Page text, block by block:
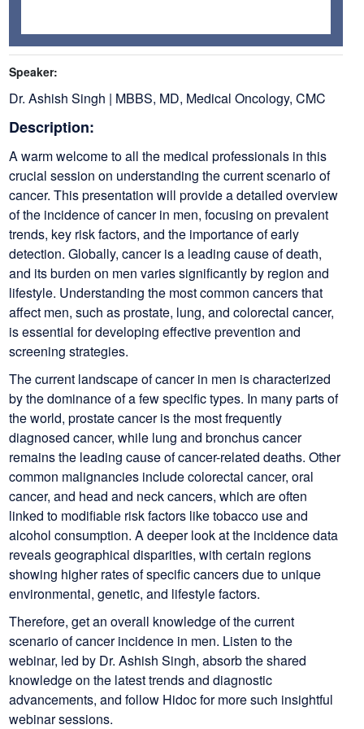
Speaker:
Dr. Ashish Singh | MBBS, MD, Medical Oncology, CMC
Description:
A warm welcome to all the medical professionals in this
crucial session on understanding the current scenario of
cancer. This presentation will provide a detailed overview
of the incidence of cancer in men, focusing on prevalent
trends, key risk factors, and the importance of early
detection. Globally, cancer is a leading cause of death,
and its burden on men varies significantly by region and
lifestyle. Understanding the most common cancers that
affect men, such as prostate, lung, and colorectal cancer,
is essential for developing effective prevention and
screening strategies.
The current landscape of cancer in men is characterized
by the dominance of a few specific types. In many parts of
the world, prostate cancer is the most frequently
diagnosed cancer, while lung and bronchus cancer
remains the leading cause of cancer-related deaths. Other
common malignancies include colorectal cancer, oral
cancer, and head and neck cancers, which are often
linked to modifiable risk factors like tobacco use and
alcohol consumption. A deeper look at the incidence data
reveals geographical disparities, with certain regions
showing higher rates of specific cancers due to unique
environmental, genetic, and lifestyle factors.
Therefore, get an overall knowledge of the current
scenario of cancer incidence in men. Listen to the
webinar, led by Dr. Ashish Singh, absorb the shared
knowledge on the latest trends and diagnostic
advancements, and follow Hidoc for more such insightful
webinar sessions.